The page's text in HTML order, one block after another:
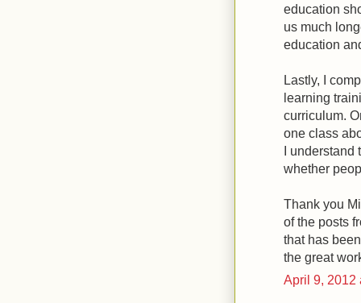
education
us much
education
Lastly, I
learning
curriculum.
one class
I understand
whether
Thank you
of the posts
that has
the great
April 9, 2012